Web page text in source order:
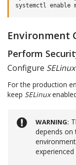
systemctl enable
Environment
Perform
Configure SELinux
For the production
keep SELinux
WARNING
depends on